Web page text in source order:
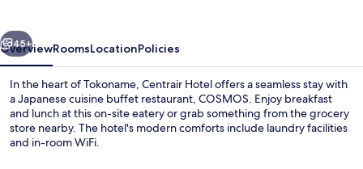
Next
45+
OverviewRoomsLocationPolicies
In the heart of Tokoname, Centrair Hotel offers a seamless stay with
a Japanese cuisine buffet restaurant, COSMOS. Enjoy breakfast
and lunch at this on-site eatery or grab something from the grocery
store nearby. The hotel's modern comforts include laundry facilities
and in-room WiFi.